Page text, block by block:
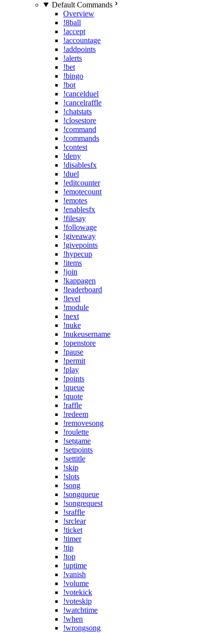
Default Commands
Overview
!8ball
!accept
!accountage
!addpoints
!alerts
!bet
!bingo
!bot
!cancelduel
!cancelraffle
!chatstats
!closestore
!command
!commands
!contest
!deny
!disablesfx
!duel
!editcounter
!emotecount
!emotes
!enablesfx
!filesay
!followage
!giveaway
!givepoints
!hypecup
!items
!join
!kappagen
!leaderboard
!level
!module
!next
!nuke
!nukeusername
!openstore
!pause
!permit
!play
!points
!queue
!quote
!raffle
!redeem
!removesong
!roulette
!setgame
!setpoints
!settitle
!skip
!slots
!song
!songqueue
!songrequest
!sraffle
!srclear
!ticket
!timer
!tip
!top
!uptime
!vanish
!volume
!votekick
!voteskip
!watchtime
!when
!wrongsong